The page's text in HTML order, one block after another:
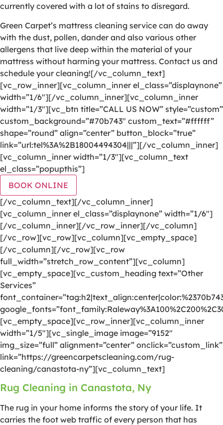
currently covered with a lot of stains to disregard.
Green Carpet’s mattress cleaning service can do away
with the dust, pollen, dander and also various other
allergens that live deep within the material of your
mattress without harming your mattress. Contact us and
schedule your cleaning![/vc_column_text]
[vc_row_inner][vc_column_inner el_class=”displaynone”
width=”1/6″][/vc_column_inner][vc_column_inner
width=”1/3″][vc_btn title=”CALL US NOW” style=”custom”
custom_background=”#70b743″ custom_text=”#ffffff”
shape=”round” align=”center” button_block=”true”
link=”url:tel%3A%2B18004494304|||”][/vc_column_inner]
[vc_column_inner width=”1/3″][vc_column_text
el_class=”popupthis”]
BOOK ONLINE
[/vc_column_text][/vc_column_inner]
[vc_column_inner el_class=”displaynone” width=”1/6″]
[/vc_column_inner][/vc_row_inner][/vc_column]
[/vc_row][vc_row][vc_column][vc_empty_space]
[/vc_column][/vc_row][vc_row
full_width=”stretch_row_content”][vc_column]
[vc_empty_space][vc_custom_heading text=”Other
Services”
[vc_empty_space][vc_row_inner][vc_column_inner
width=”1/5″][vc_single_image image=”9152″
img_size=”full” alignment=”center” onclick=”custom_link”
link=”https://greencarpetscleaning.com/rug-
cleaning/canastota-ny”][vc_column_text]
Rug Cleaning in Canastota, Ny
The rug in your home informs the story of your life. It
carries the foot web traffic of every person that has